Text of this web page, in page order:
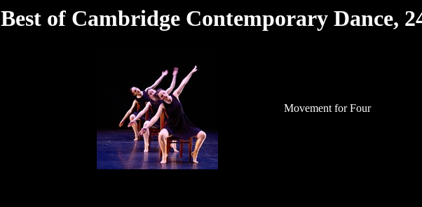
Best of Cambridge Contemporary Dance,
Movement for Four